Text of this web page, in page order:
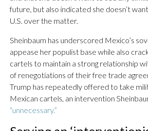
future, but also indicated she doesn’t
U.S. over the matter.
Sheinbaum has underscored Mexico’s
appease her populist base while also
cartels to maintain a strong relationship
of renegotiations of their free trade
Trump has repeatedly offered to take
Mexican cartels, an intervention
“unnecessary.”